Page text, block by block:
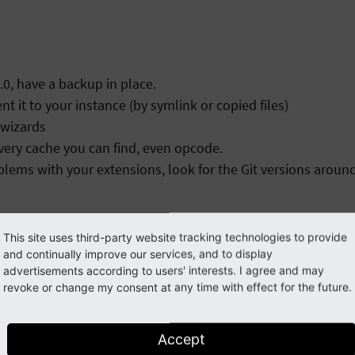
have a backup in place.
it to your instance (by symlink or copied files)
cache you can find, even opcode.
with your extensions, look for the Git versions
This site uses third-party website tracking technologies to provide
and continually improve our services, and to display
advertisements according to users' interests. I agree and may
revoke or change my consent at any time with effect for the future.
Accept